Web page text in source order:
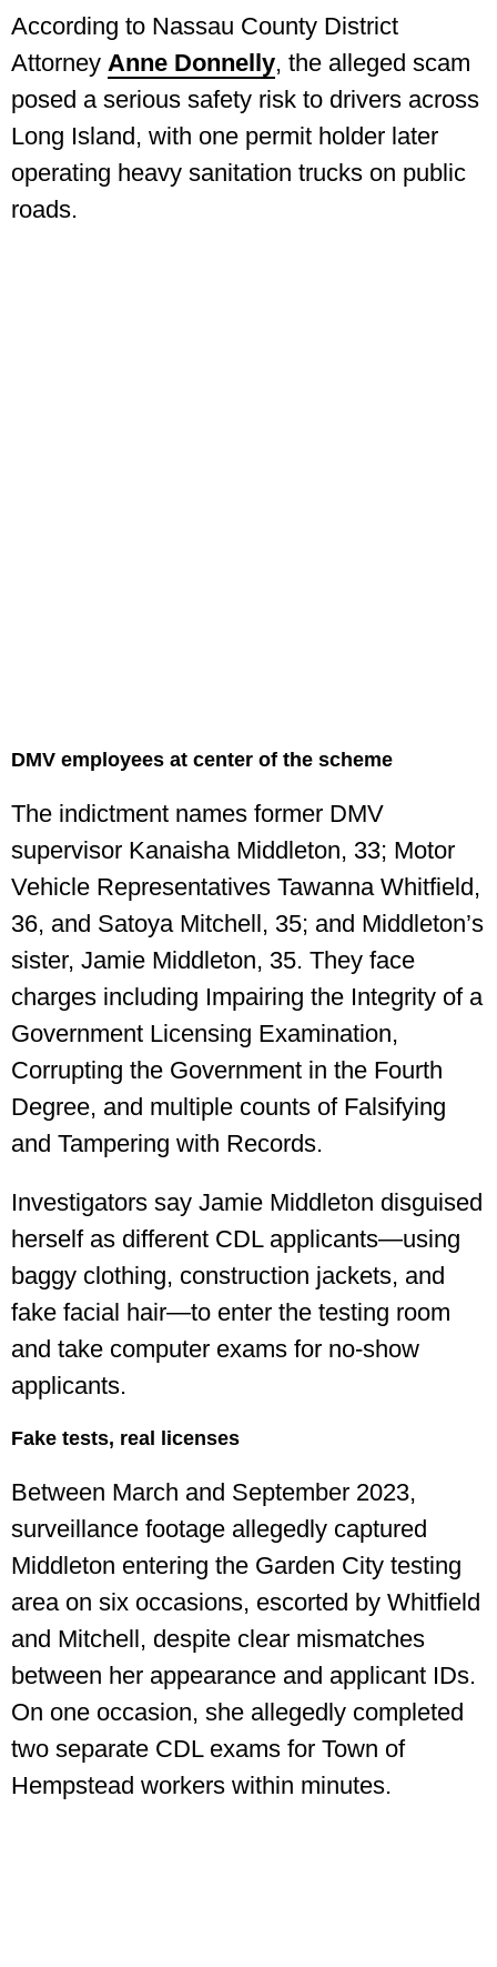
According to Nassau County District
Attorney Anne Donnelly, the alleged scam
posed a serious safety risk to drivers across
Long Island, with one permit holder later
operating heavy sanitation trucks on public
roads.
DMV employees at center of the scheme
The indictment names former DMV
supervisor Kanaisha Middleton, 33; Motor
Vehicle Representatives Tawanna Whitfield,
36, and Satoya Mitchell, 35; and Middleton’s
sister, Jamie Middleton, 35. They face
charges including Impairing the Integrity of a
Government Licensing Examination,
Corrupting the Government in the Fourth
Degree, and multiple counts of Falsifying
and Tampering with Records.
Investigators say Jamie Middleton disguised
herself as different CDL applicants—using
baggy clothing, construction jackets, and
fake facial hair—to enter the testing room
and take computer exams for no-show
applicants.
Fake tests, real licenses
Between March and September 2023,
surveillance footage allegedly captured
Middleton entering the Garden City testing
area on six occasions, escorted by Whitfield
and Mitchell, despite clear mismatches
between her appearance and applicant IDs.
On one occasion, she allegedly completed
two separate CDL exams for Town of
Hempstead workers within minutes.